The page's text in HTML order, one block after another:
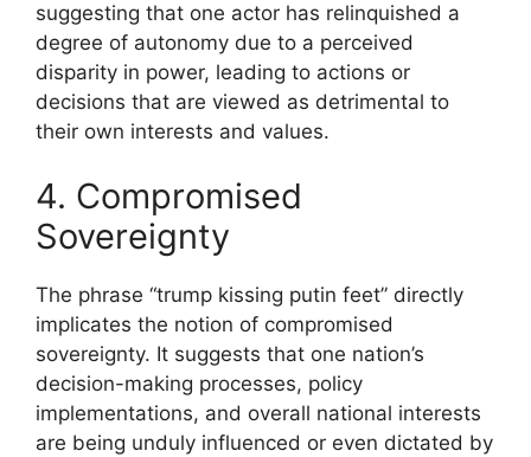
suggesting that one actor has relinquished a
degree of autonomy due to a perceived
disparity in power, leading to actions or
decisions that are viewed as detrimental to
their own interests and values.
4. Compromised
Sovereignty
The phrase “trump kissing putin feet” directly
implicates the notion of compromised
sovereignty. It suggests that one nation’s
decision-making processes, policy
implementations, and overall national interests
are being unduly influenced or even dictated by